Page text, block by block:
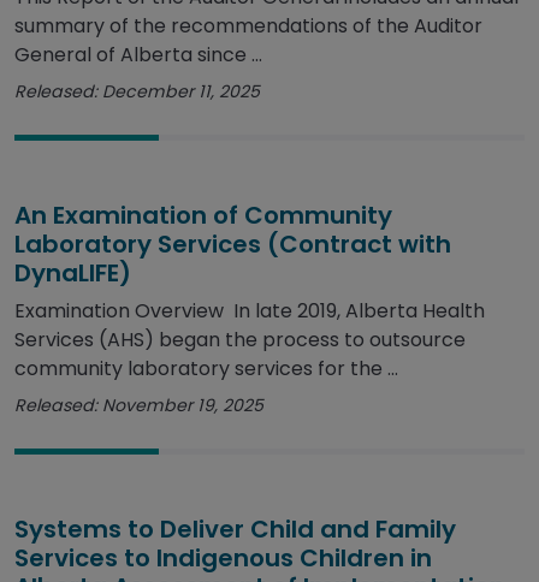
summary of the recommendations of the Auditor
General of Alberta since ...
Released: December 11, 2025
An Examination of Community
Laboratory Services (Contract with
DynaLIFE)
Examination Overview In late 2019, Alberta Health
Services (AHS) began the process to outsource
community laboratory services for the ...
Released: November 19, 2025
Systems to Deliver Child and Family
Services to Indigenous Children in